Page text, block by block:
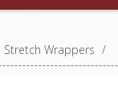
Stretch Wrappers /